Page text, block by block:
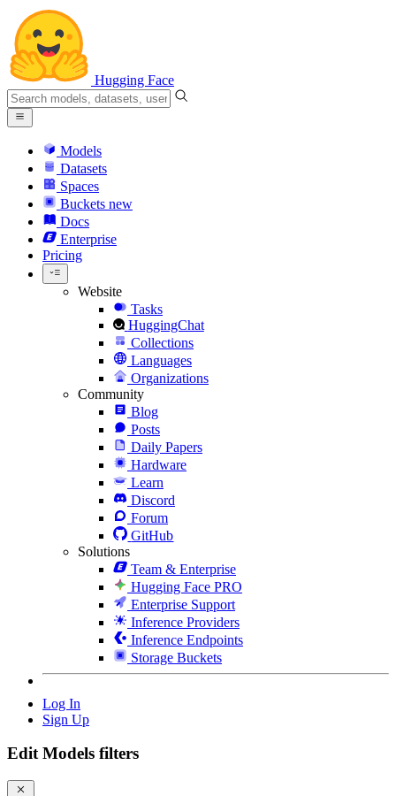
Hugging Face
Models
Datasets
Spaces
Buckets new
Docs
Enterprise
Pricing
Website
Tasks
HuggingChat
Collections
Languages
Organizations
Community
Blog
Posts
Daily Papers
Hardware
Learn
Discord
Forum
GitHub
Solutions
Team & Enterprise
Hugging Face PRO
Enterprise Support
Inference Providers
Inference Endpoints
Storage Buckets
Log In
Sign Up
Edit Models filters